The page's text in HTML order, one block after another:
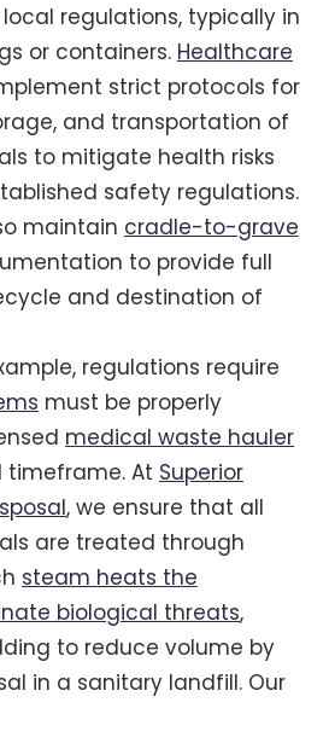
regulations, typically in
or containers. Healthcare
strict protocols for
and transportation of
to mitigate health risks
safety regulations.
maintain cradle-to-grave
to provide full
and destination of
regulations require
must be properly
medical waste hauler
timeframe. At Superior
, we ensure that all
are treated through
steam heats the
biological threats,
to reduce volume by
in a sanitary landfill. Our